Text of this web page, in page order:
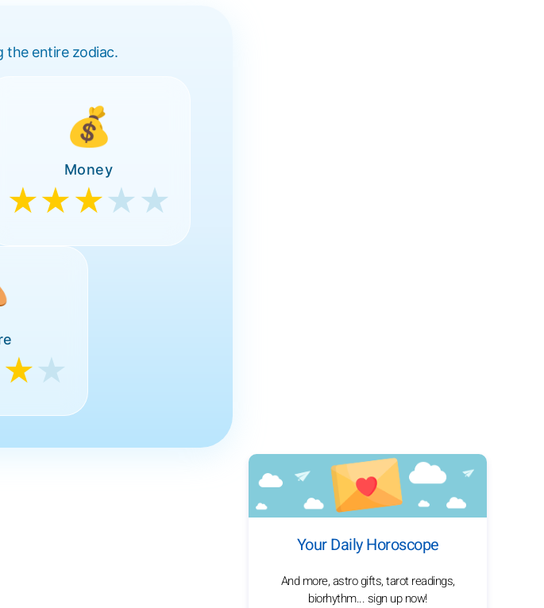
the entire zodiac.
💰
Money
★★★★★
★
Your Daily Horoscope
And more, astro gifts, tarot readings,
biorhythm... sign up now!